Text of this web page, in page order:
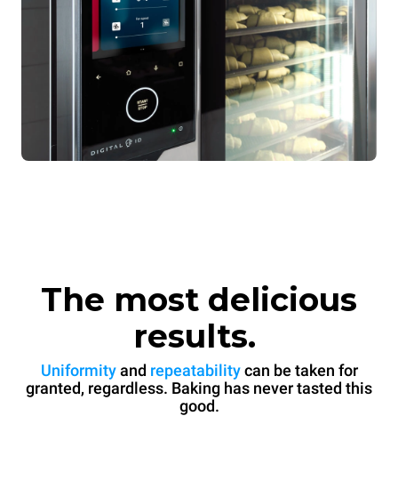
The most delicious
results.
Uniformityand repeatabilitycan be taken for
granted, regardless. Baking has never tasted this
good.